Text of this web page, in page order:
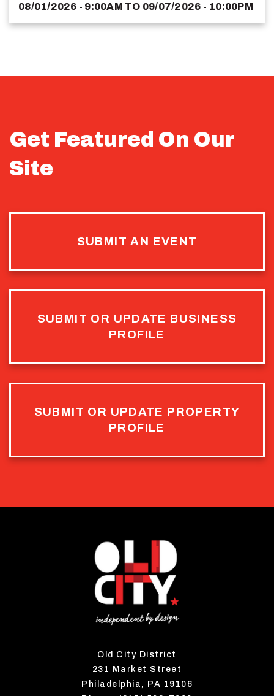
08/01/2026 - 9:00AM TO 09/07/2026 - 10:00PM
Get Featured On Our
Site
SUBMIT AN EVENT
SUBMIT OR UPDATE BUSINESS
PROFILE
SUBMIT OR UPDATE PROPERTY
PROFILE
Old City District
231 Market Street
Philadelphia, PA 19106